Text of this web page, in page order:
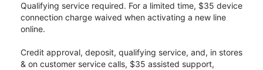
Qualifying service required. For a limited time, $35 device
connection charge waived when activating a new line
online.
Credit approval, deposit, qualifying service, and, in stores
& on customer service calls, $35 assisted support,